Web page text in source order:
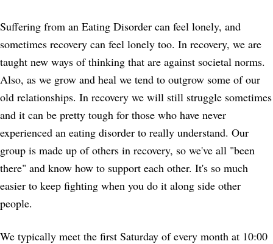
Suffering from an Eating Disorder can feel lonely, and
sometimes recovery can feel lonely too. In recovery, we are
taught new ways of thinking that are against societal norms.
Also, as we grow and heal we tend to outgrow some of our
old relationships. In recovery we will still struggle sometimes
and it can be pretty tough for those who have never
experienced an eating disorder to really understand. Our
group is made up of others in recovery, so we've all "been
there" and know how to support each other. It's so much
easier to keep fighting when you do it along side other
people.
We typically meet the first Saturday of every month at 10:00